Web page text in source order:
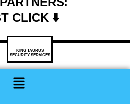
CLICK ⬇️
KING TAURUS
SECURITY SERVICES
Menu